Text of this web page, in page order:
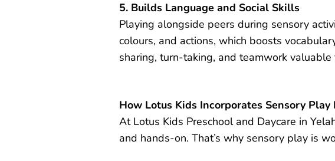
5. Builds Language and Social Skills
Playing alongside peers during sensory
colours, and actions, which boosts
sharing, turn-taking, and teamwork
How Lotus Kids Incorporates Sensory Play
At Lotus Kids Preschool and Daycare in
and hands-on. That’s why sensory play is